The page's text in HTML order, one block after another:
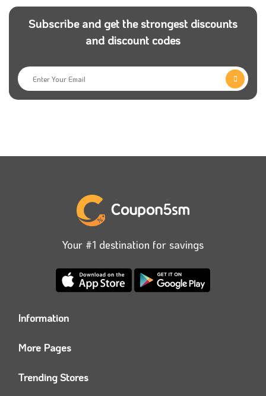
Subscribe and get the strongest discounts
and discount codes
Your #1 destination for savings
Information
Contact us
More Pages
Today’s Offers
Trending Stores